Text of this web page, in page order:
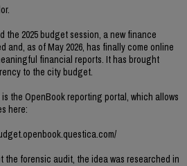
the 2025 budget session, a new finance
and, as of May 2026, has finally come online
financial reports. It has brought
to the city budget.
the OpenBook reporting portal, which allows
here:
the forensic audit, the idea was researched in